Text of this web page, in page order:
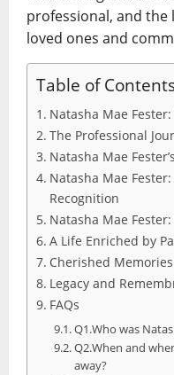
professional, and
loved ones and
Table of
Natasha Mae
The Professional
Natasha Mae
Natasha Mae
Recognition
Natasha Mae
A Life Enriched by
Cherished
Legacy and
FAQs
Q1.Who was
Q2.When and
away?